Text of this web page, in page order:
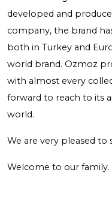
developed and
company, the brand
both in Turkey and
world brand. Ozmoz
with almost every
forward to reach to its
world.
We are very pleased to
Welcome to our family.